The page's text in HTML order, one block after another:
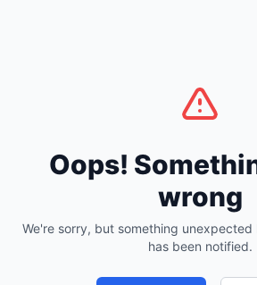
Oops!
wrong
We're sorry, but something unexpected
has been notified.